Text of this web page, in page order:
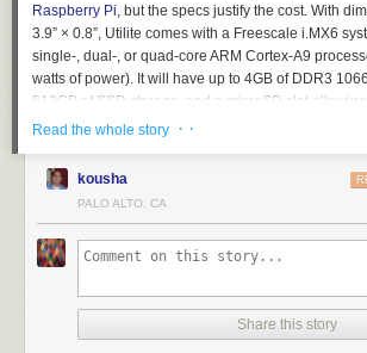
Raspberry Pi, but the specs justify the cost. With
3.9” × 0.8”, Utilite comes with a Freescale i.MX6
single-, dual-, or quad-core ARM Cortex-A9
watts of power). It will have up to 4GB of DDR3
512GB of SSD storage, and a microSD slot
The PC can be purchased with either Ubuntu Linux
Read 4 remaining paragraphs
Read the whole story · ·
kousha
PALO ALTO, CA
Share this story